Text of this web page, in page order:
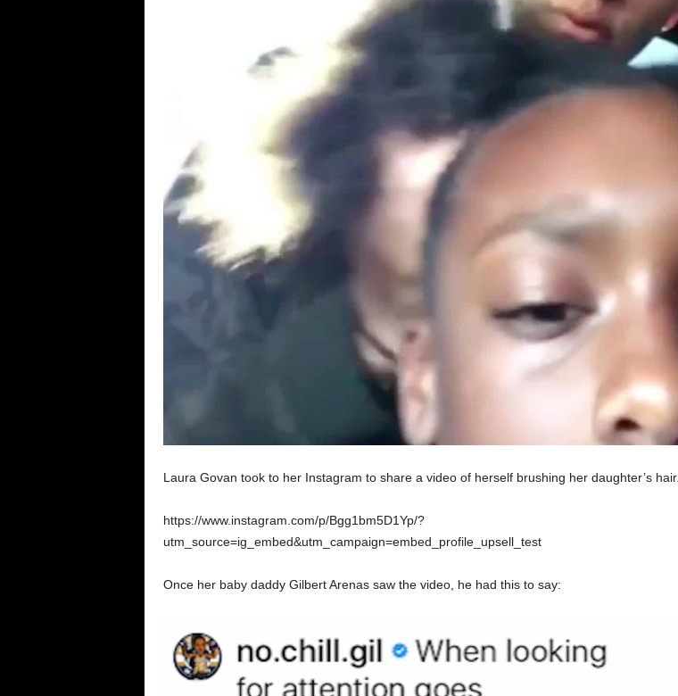
Laura Govan took to her Instagram to share a video of herself brushing her daughter’s hair.
https://www.instagram.com/p/Bgg1bm5D1Yp/?
utm_source=ig_embed&utm_campaign=embed_profile_upsell_test
Once her baby daddy Gilbert Arenas saw the video, he had this to say: